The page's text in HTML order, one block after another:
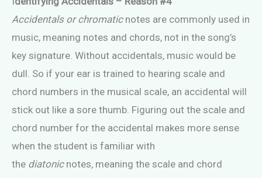
Accidentals or chromatic notes are commonly used in
music, meaning notes and chords, not in the song’s
key signature. Without accidentals, music would be
dull. So if your ear is trained to hearing scale and
chord numbers in the musical scale, an accidental will
stick out like a sore thumb. Figuring out the scale and
chord number for the accidental makes more sense
when the student is familiar with
the diatonic notes, meaning the scale and chord